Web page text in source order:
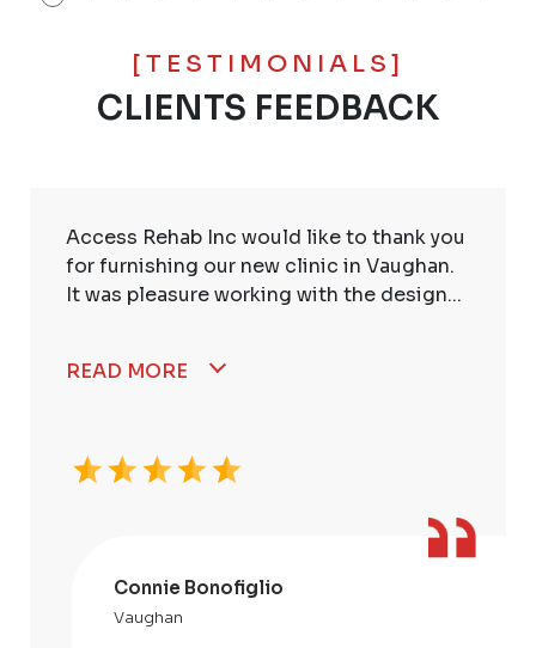
[TESTIMONIALS]
CLIENTS FEEDBACK
Access Rehab Inc would like to thank you
for furnishing our new clinic in Vaughan.
It was pleasure working with the design...
READ MORE
Connie Bonofiglio
Vaughan